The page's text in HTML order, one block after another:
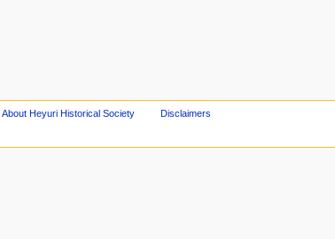
About Heyuri Historical Society Disclaimers